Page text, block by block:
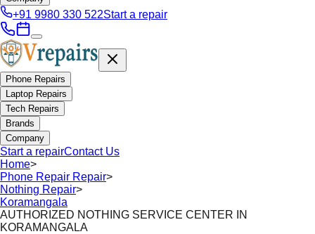
+91 9980 330 522Start a repair
Phone Repairs
Laptop Repairs
Tech Repairs
Brands
Company
Start a repairContact Us
Home>
Phone Repair Repair>
Nothing Repair>
Koramangala
AUTHORIZED NOTHING SERVICE CENTER IN
KORAMANGALA